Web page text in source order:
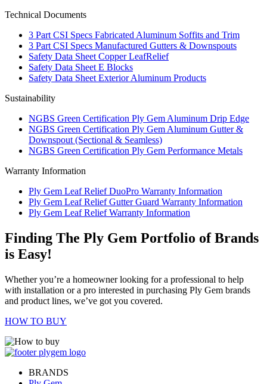
Technical Documents
3 Part CSI Specs Fabricated Aluminum Soffits and Trim
3 Part CSI Specs Manufactured Gutters & Downspouts
Safety Data Sheet Copper LeafRelief
Safety Data Sheet E Blocks
Safety Data Sheet Exterior Aluminum Products
Sustainability
NGBS Green Certification Ply Gem Aluminum Drip Edge
NGBS Green Certification Ply Gem Aluminum Gutter &
Downspout (Sectional & Seamless)
NGBS Green Certification Ply Gem Performance Metals
Warranty Information
Ply Gem Leaf Relief DuoPro Warranty Information
Ply Gem Leaf Relief Gutter Guard Warranty Information
Ply Gem Leaf Relief Warranty Information
Finding The Ply Gem Portfolio of Brands
is Easy!
Whether you’re a homeowner looking for a professional to help
with installation or a pro interested in purchasing Ply Gem brands
and product lines, we’ve got you covered.
HOW TO BUY
BRANDS